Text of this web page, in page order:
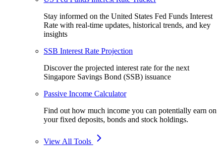
Stay informed on the United States Fed Funds Interest
Rate with real-time updates, historical trends, and key
insights
SSB Interest Rate Projection
Discover the projected interest rate for the next
Singapore Savings Bond (SSB) issuance
Passive Income Calculator
Find out how much income you can potentially earn on
your fixed deposits, bonds and stock holdings.
View All Tools